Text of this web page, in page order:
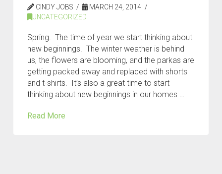
CINDY JOBS
MARCH 24, 2014
UNCATEGORIZED
Spring. The time of year we start thinking about
new beginnings. The winter weather is behind
us, the flowers are blooming, and the parkas are
getting packed away and replaced with shorts
and t-shirts. It’s also a great time to start
thinking about new beginnings in our homes …
Read More